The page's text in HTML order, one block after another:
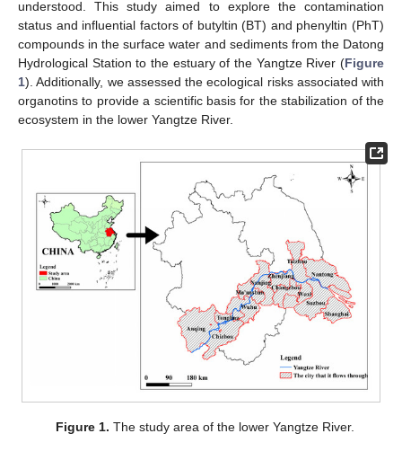
understood. This study aimed to explore the contamination
status and influential factors of butyltin (BT) and phenyltin (PhT)
compounds in the surface water and sediments from the Datong
Hydrological Station to the estuary of the Yangtze River (Figure
1). Additionally, we assessed the ecological risks associated with
organotins to provide a scientific basis for the stabilization of the
ecosystem in the lower Yangtze River.
Figure 1. The study area of the lower Yangtze River.